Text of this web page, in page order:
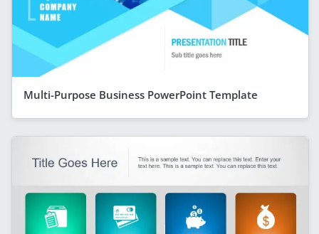
Multi-Purpose Business PowerPoint Template